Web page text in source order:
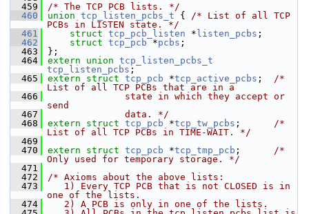
  459
/* The TCP PCB lists. */
  460
union tcp_listen_pcbs_t { /* List of all TCP
PCBs in LISTEN state. */
  461
struct tcp_pcb_listen * listen_pcbs ;
  462
struct tcp_pcb *pcbs ;
  463
};
  464
extern union tcp_listen_pcbs_t
tcp_listen_pcbs ;
  465
extern struct tcp_pcb *tcp_active_pcbs ; /*
List of all TCP PCBs that are in a
  466
              state in which they accept or
send
  467
              data. */
  468
extern struct tcp_pcb *tcp_tw_pcbs ; /*
List of all TCP PCBs in TIME-WAIT. */
  469
  470
extern struct tcp_pcb *tcp_tmp_pcb ; /*
Only used for temporary storage. */
  471
  472
/* Axioms about the above lists:
  473
   1) Every TCP PCB that is not CLOSED is in
one of the lists.
  474
   2) A PCB is only in one of the lists.